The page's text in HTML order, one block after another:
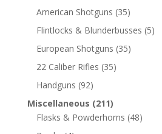
American Shotguns (35)
Flintlocks & Blunderbusses (5)
European Shotguns (35)
22 Caliber Rifles (35)
Handguns (92)
Miscellaneous (211)
Flasks & Powderhorns (48)